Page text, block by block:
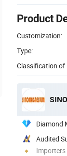
Product
Customization:
Type:
Classification of
Diamond
Audited